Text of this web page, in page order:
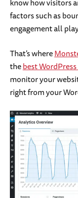
factors such as
engagement all
That’s where
thebest
monitor your
right from your